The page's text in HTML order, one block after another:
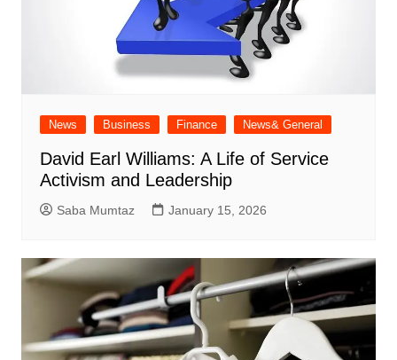
News Business Finance News& General
David Earl Williams: A Life of Service
Activism and Leadership
Saba Mumtaz January 15, 2026